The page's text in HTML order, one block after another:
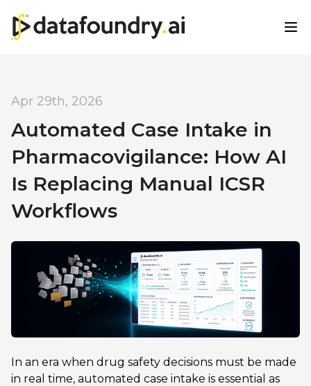
Apr 29th, 2026
Automated Case Intake in
Pharmacovigilance: How AI
Is Replacing Manual ICSR
Workflows
In an era when drug safety decisions must be made
in real time, automated case intake is essential as